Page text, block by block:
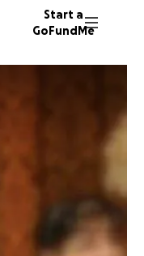
Start a
GoFundMe